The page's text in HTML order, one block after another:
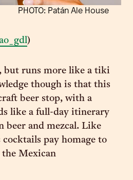
PHOTO: Patán Ale House
)
but runs more like a tiki
though is that this
beer stop, with a
like a full-day itinerary
beer and mezcal. Like
cocktails pay homage to
the Mexican